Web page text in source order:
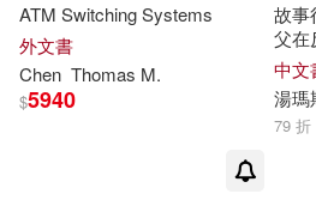
College(2)
David E. (EDT)/ Hughes(2)
Cengage Learning(1)
Charles C Thomas Pub
Johns Hopkins Univ Pr(1)
可菲律賓店取(45)
ATM Switching Systems
外文書
Chen Thomas M.
$5940
故事
父在
中文
湯瑪
79 折